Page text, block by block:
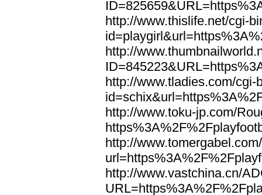
http://www.thislife.net/cgi-
http://
http://www.tladies.com/cgi-
http://www.toku-jp.com/
http://
http://www.vastchina.cn/